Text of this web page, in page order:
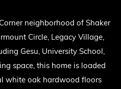
neighborhood of Shaker
Circle, Legacy Village,
Gesu, University School,
space, this home is loaded
white oak hardwood floors